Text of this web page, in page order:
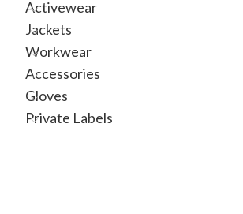
Activewear
Jackets
Workwear
Accessories
Gloves
Private Labels